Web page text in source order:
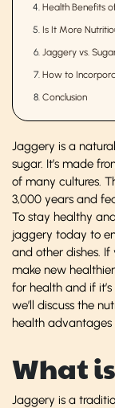
Health Benefits
Is It More
Jaggery vs.
How to
Conclusion
Jaggery is a
sugar. It’s made
of many cultures.
3,000 years and
To stay healthy
jaggery today to
and other dishes.
make new
for health and if
we’ll discuss the
health
What
Jaggery is a